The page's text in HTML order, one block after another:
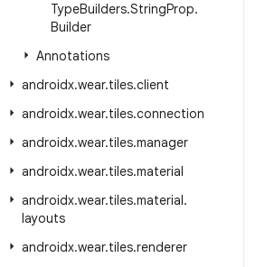
TypeBuilders.StringProp.
Builder
Annotations
androidx.wear.tiles.client
androidx.wear.tiles.connection
androidx.wear.tiles.manager
androidx.wear.tiles.material
androidx.wear.tiles.material.
layouts
androidx.wear.tiles.renderer